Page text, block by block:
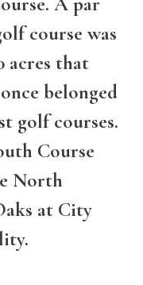
course was
acres that
belonged
golf courses.
Course
North
at City